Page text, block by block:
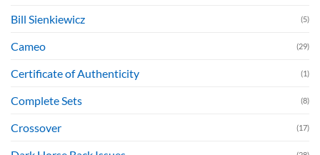
Bill Sienkiewicz (5)
Cameo (29)
Certificate of Authenticity (1)
Complete Sets (8)
Crossover (17)